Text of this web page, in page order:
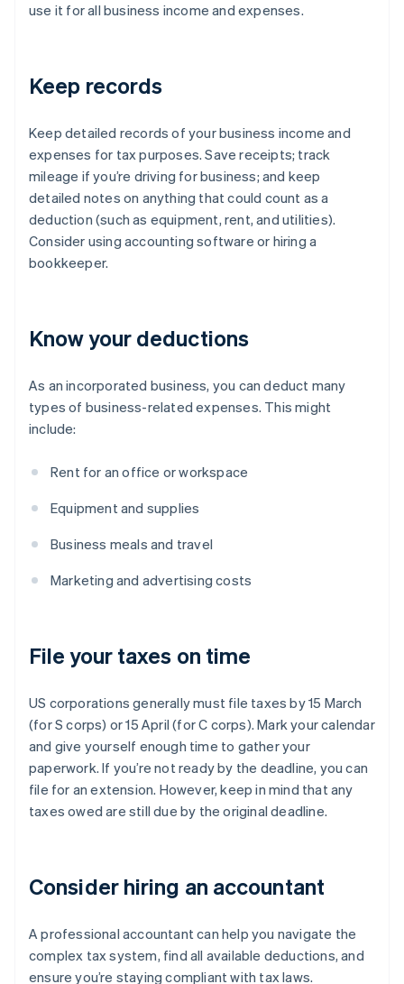
use it for all business income and expenses.
Keep records
Keep detailed records of your business income and
expenses for tax purposes. Save receipts; track
mileage if you’re driving for business; and keep
detailed notes on anything that could count as a
deduction (such as equipment, rent, and utilities).
Consider using accounting software or hiring a
bookkeeper.
Know your deductions
As an incorporated business, you can deduct many
types of business-related expenses. This might
include:
Rent for an office or workspace
Equipment and supplies
Business meals and travel
Marketing and advertising costs
File your taxes on time
US corporations generally must file taxes by 15 March
(for S corps) or 15 April (for C corps). Mark your calendar
and give yourself enough time to gather your
paperwork. If you’re not ready by the deadline, you can
file for an extension. However, keep in mind that any
taxes owed are still due by the original deadline.
Consider hiring an accountant
A professional accountant can help you navigate the
complex tax system, find all available deductions, and
ensure you’re staying compliant with tax laws.